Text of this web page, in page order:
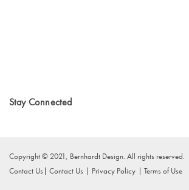
Stay Connected
Copyright © 2021, Bernhardt Design. All rights reserved.
Contact Us
Contact Us Privacy Policy Terms of Use